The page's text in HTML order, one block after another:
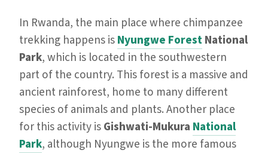
In Rwanda, the main place where chimpanzee
trekking happens isNyungwe ForestNational
Park, which is located in the southwestern
part of the country. This forest is a massive and
ancient rainforest, home to many different
species of animals and plants. Another place
for this activity isGishwati-Mukura National
Park, although Nyungwe is the more famous